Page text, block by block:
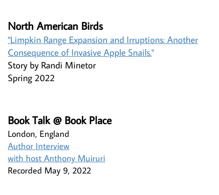
North American Birds ​
"Limpkin Range Expansion and Irruptions: Another
Consequence of Invasive Apple Snails."
Story by Randi Minetor
Spring 2022
​​​​Book Talk @ Book Place​
London, England​
Author Interview
with host Anthony Muiruri
Recorded May 9, 2022